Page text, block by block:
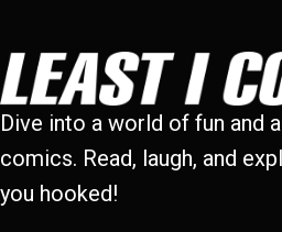
Dive into a world of fun and
comics. Read, laugh, and
you hooked!